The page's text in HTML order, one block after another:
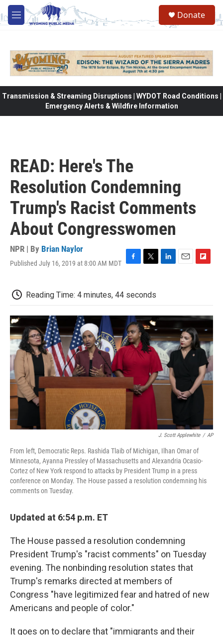
Skip to main content
M
e
Donate
Transmission & Streaming Disruptions | WYDOT Road Conditions |
Emergency Alerts & Wildfire Information
READ: Here's The
Resolution Condemning
Trump's Racist Comments
About Congresswomen
NPR | By Brian Naylor
Published July 16, 2019 at 8:00 AM MDT
e
b
o
k
t
t
r
e
I
l
b
a
r
d
Reading Time: 4 minutes, 44 seconds
J. Scott Applewhite / AP
From left, Democratic Reps. Rashida Tlaib of Michigan, Ilhan Omar of
Minnesota, Ayanna Pressley of Massachusetts and Alexandria Ocasio-
Cortez of New York respond to attacks by President Trump in a press
conference on Monday. The House passed a resolution condemning his
comments on Tuesday.
Updated at 6:54 p.m. ET
The House passed a resolution condemning
President Trump's "racist comments" on Tuesday
evening. The nonbinding resolution states that
Trump's remarks directed at members of
Congress "have legitimized fear and hatred of new
Americans and people of color."
It goes on to declare that "immigrants and their